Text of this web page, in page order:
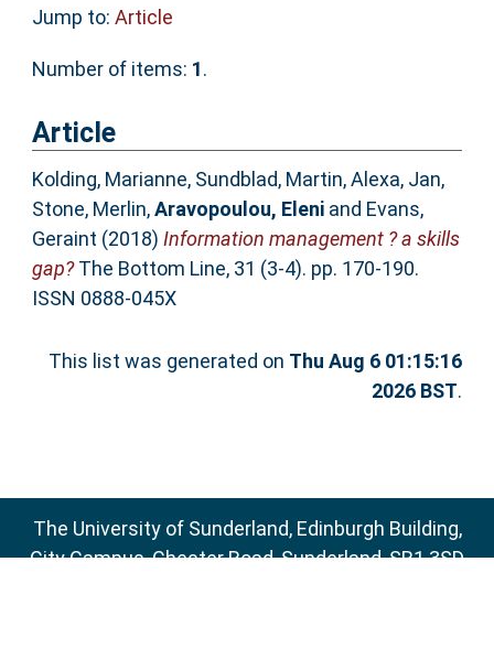
Jump to: Article
Number of items: 1.
Article
Kolding, Marianne, Sundblad, Martin,Alexa, Jan,
Stone, Merlin,Aravopoulou, Eleniand Evans,
Geraint (2018) Information management ? a skills
gap?The Bottom Line, 31 (3-4). pp. 170-190.
ISSN 0888-045X
This list was generated on Thu Aug 6 01:15:16
2026 BST.
The University of Sunderland, Edinburgh Building,
City Campus, Chester Road, Sunderland, SR1 3SD